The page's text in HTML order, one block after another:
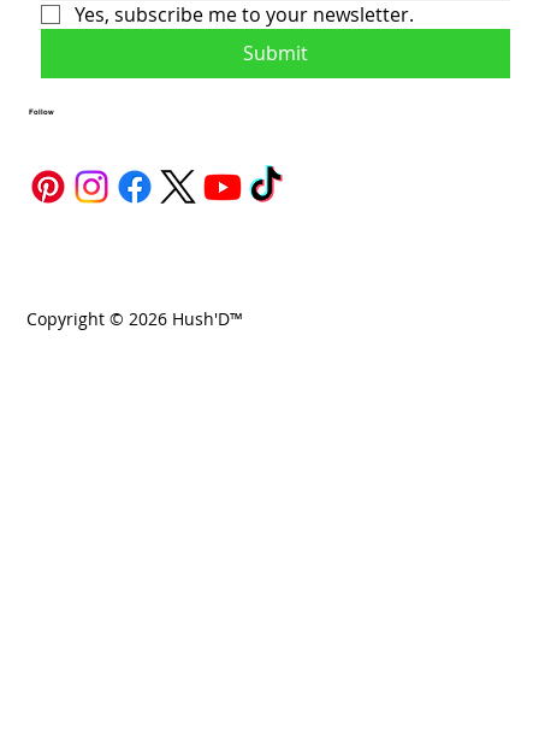
Yes, subscribe me to your newsletter.
Submit
Follow
Copyright © 2026 Hush'D™